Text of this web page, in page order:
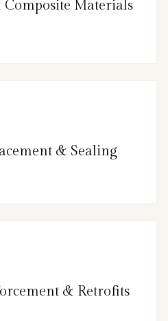
Composite Materials
& Sealing
& Retrofits